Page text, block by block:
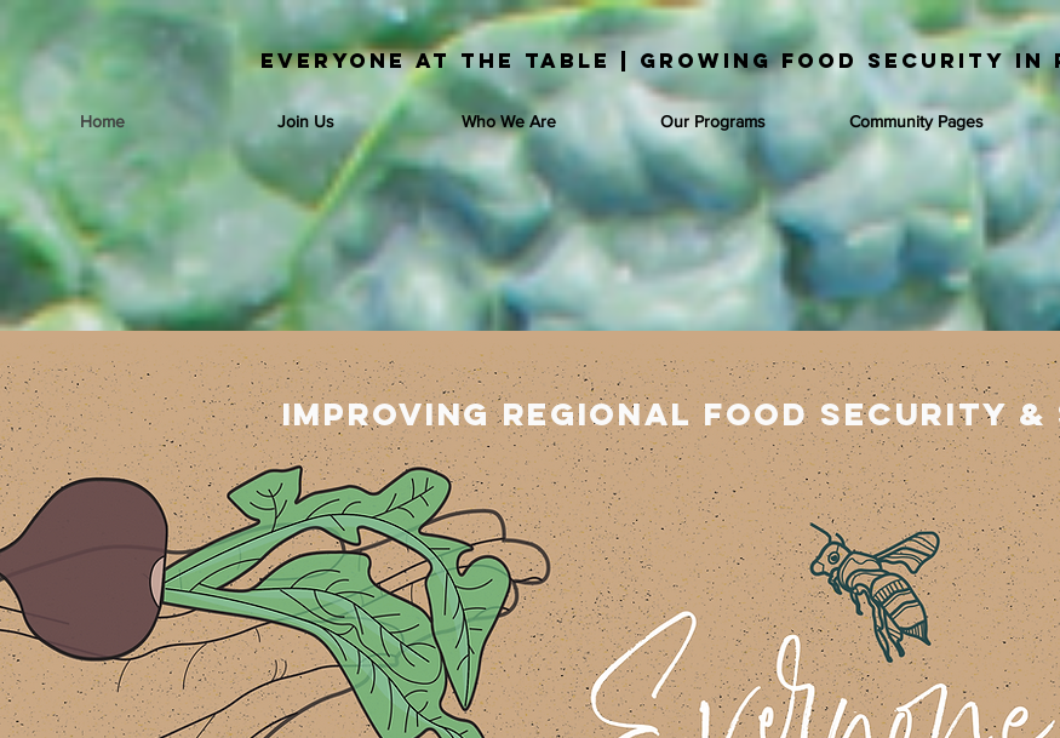
Everyone at the Table | Growing Food Security in
Home Join Us Who We Are Our Programs Community Pages
Improving regional food security &